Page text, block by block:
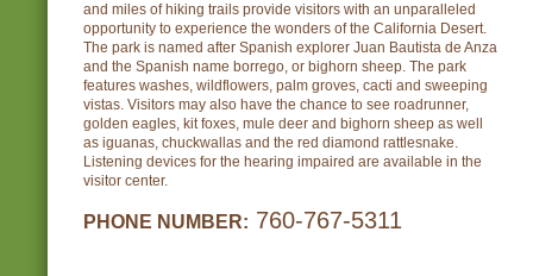
and miles of hiking trails provide visitors with an unparalleled
opportunity to experience the wonders of the California Desert.
The park is named after Spanish explorer Juan Bautista de Anza
and the Spanish name borrego, or bighorn sheep. The park
features washes, wildflowers, palm groves, cacti and sweeping
vistas. Visitors may also have the chance to see roadrunner,
golden eagles, kit foxes, mule deer and bighorn sheep as well
as iguanas, chuckwallas and the red diamond rattlesnake.
Listening devices for the hearing impaired are available in the
visitor center.
PHONE NUMBER: 760-767-5311